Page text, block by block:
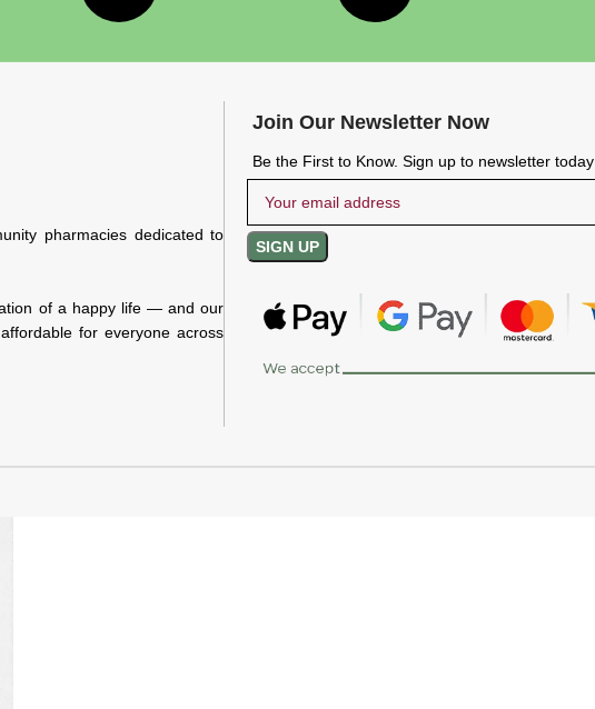
pharmacies dedicated to
of a happy life — and our
for everyone across
Join Our Newsletter Now
Be the First to Know. Sign up to newsletter today